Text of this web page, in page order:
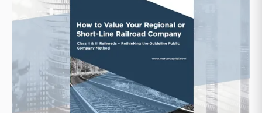
well as public and private logistics companies.